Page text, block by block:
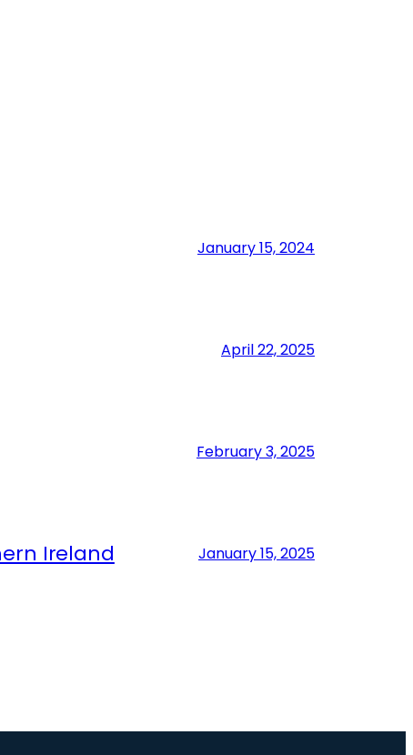
January 15, 2024
April 22, 2025
February 3, 2025
Ireland January 15, 2025